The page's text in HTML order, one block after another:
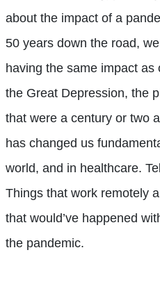
about the impact of a
50 years down the road,
having the same impact
the Great Depression, the
that were a century or two
has changed us
world, and in healthcare.
Things that work remotely
that would’ve happened
the pandemic.